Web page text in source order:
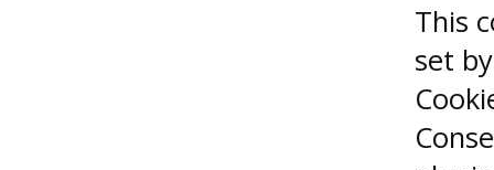
This
set